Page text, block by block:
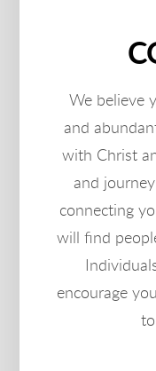
We believe
and
with Christ
and
connecting
will find
encourage